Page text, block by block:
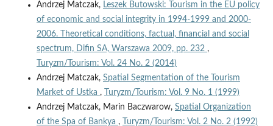
Andrzej Matczak, Leszek Butowski: Tourism in the EU policy
of economic and social integrity in 1994-1999 and 2000-
2006. Theoretical conditions, factual, financial and social
spectrum, Difin SA, Warszawa 2009, pp. 232 ,
Turyzm/Tourism: Vol. 24 No. 2 (2014)
Andrzej Matczak, Spatial Segmentation of the Tourism
Market of Ustka ,
Turyzm/Tourism: Vol. 9 No. 1 (1999)
Andrzej Matczak, Marin Baczwarow, Spatial Organization
of the Spa of Bankya ,
Turyzm/Tourism: Vol. 2 No. 2 (1992)